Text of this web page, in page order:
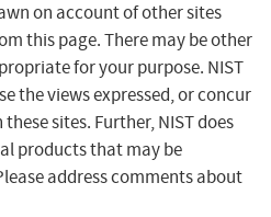
on account of other sites
this page. There may be other
for your purpose. NIST
the views expressed, or concur
sites. Further, NIST does
products that may be
address comments about